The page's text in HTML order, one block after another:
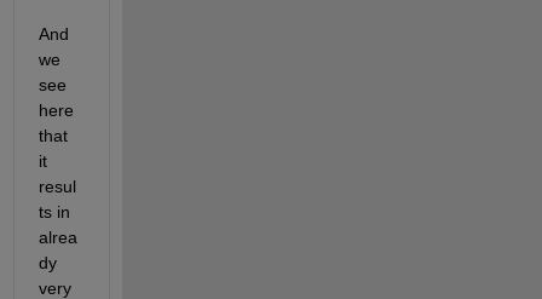
And
we
see
here
that
it
resul
ts in
alrea
dy
very